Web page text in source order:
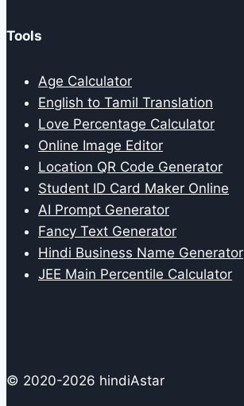
Tools
Age Calculator
English to Tamil Translation
Love Percentage Calculator
Online Image Editor
Location QR Code Generator
Student ID Card Maker Online
AI Prompt Generator
Fancy Text Generator
Hindi Business Name Generator
JEE Main Percentile Calculator
© 2020-2026 hindiAstar